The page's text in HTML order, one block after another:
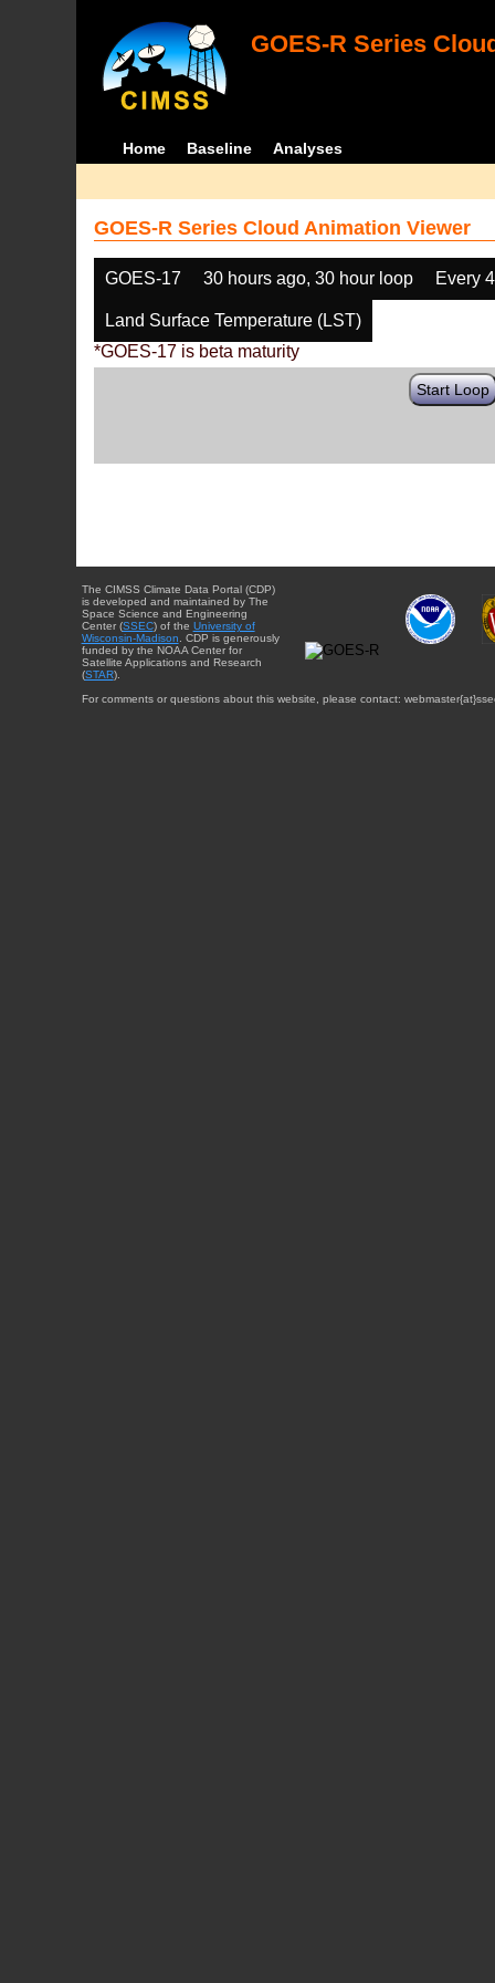
GOES-R Series
Home Baseline Analyses
GOES-R Series Cloud Animation Viewer
GOES-17 30 hours ago, 30 hour loop Every
Land Surface Temperature (LST)
*GOES-17 is beta maturity
Start Loop
The CIMSS Climate Data Portal (CDP)
is developed and maintained by The
Space Science and Engineering
Center (SSEC) of the University of
Wisconsin-Madison . CDP is generously
funded by the NOAA Center for
Satellite Applications and Research
(STAR).
For comments or questions about this website, please contact: